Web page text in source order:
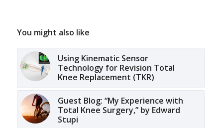
You might also like
Using Kinematic Sensor
Technology for Revision Total
Knee Replacement (TKR)
Guest Blog: “My Experience with
Total Knee Surgery,” by Edward
Stupi